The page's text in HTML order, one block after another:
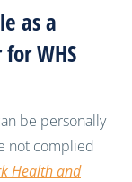
as a
WHS
be personally
not complied
Health and